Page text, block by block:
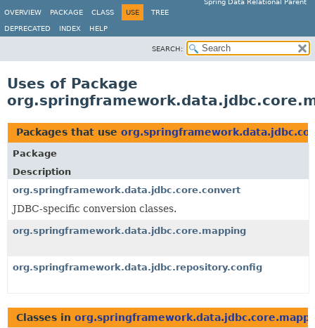
Spring Data Relational Parent
OVERVIEW
PACKAGE CLASS USE TREE
DEPRECATED INDEX HELP
SEARCH:
Uses of Package
Packages that use
Package
Description
org.springframework.data.jdbc.core.convert
JDBC-specific conversion classes.
org.springframework.data.jdbc.core.mapping
org.springframework.data.jdbc.repository.config
Classes in